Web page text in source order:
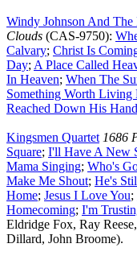
Windy Johnson And The
Clouds (CAS-9750):
Calvary; Christ Is
Day; A Place Called
In Heaven; When The
Something Worth Living
Reached Down His
Kingsmen Quartet 1686
Square; I'll Have A New
Mama Singing; Who's
Make Me Shout; He's
Home; Jesus I Love You;
Homecoming; I'm
Eldridge Fox, Ray
Dillard, John Broome).